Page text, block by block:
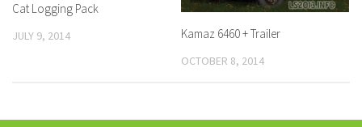
Cat Logging Pack
JULY 9, 2014 Kamaz 6460 + Trailer
OCTOBER 8, 2014